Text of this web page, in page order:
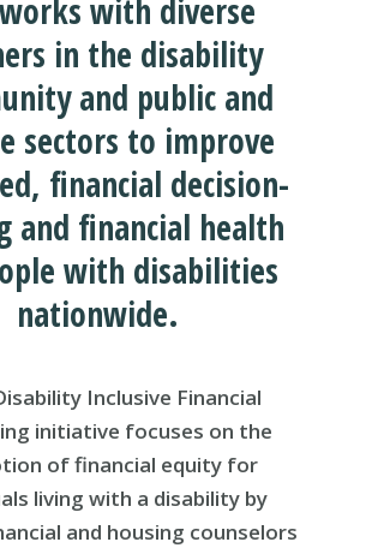
with diverse
in the disability
and public and
sectors to improve
financial decision-
and financial health
with disabilities
nationwide.
Inclusive Financial
initiative focuses on the
of financial equity for
living with a disability by
and housing counselors